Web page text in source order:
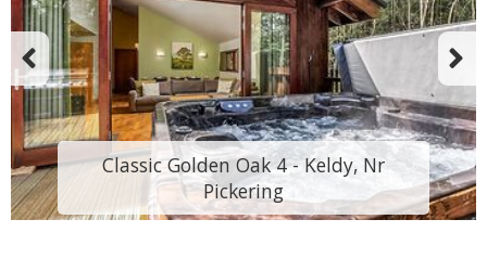
Classic Golden Oak 4 - Keldy, Nr
Pickering